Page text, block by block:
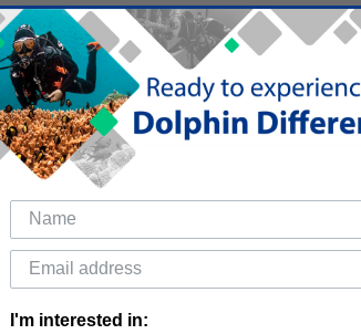
I'm interested in: